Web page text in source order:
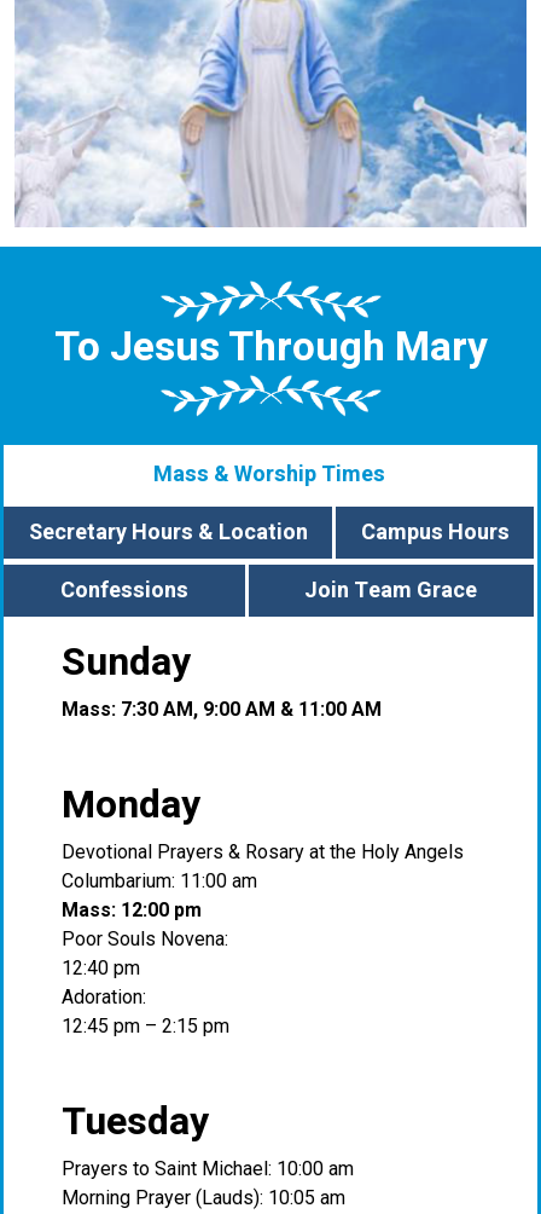
To Jesus Through Mary
Mass & Worship Times
Secretary Hours & Location
Campus Hours
Confessions
Join Team Grace
Sunday
Mass: 7:30 AM, 9:00 AM & 11:00 AM
Monday
Devotional Prayers & Rosary at the Holy Angels
Columbarium: 11:00 am
Mass: 12:00 pm
Poor Souls Novena:
12:40 pm
Adoration:
12:45 pm – 2:15 pm
Tuesday
Prayers to Saint Michael: 10:00 am
Morning Prayer (Lauds): 10:05 am